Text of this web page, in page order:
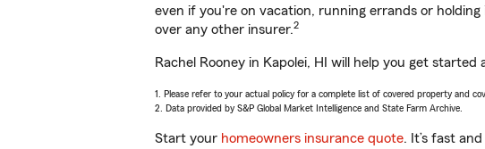
even if you're on vacation, running errands or
over any other insurer.2
Rachel Rooney in Kapolei, HI will help you get
1. Please refer to your actual policy for a complete list of covered property and
2. Data provided by S&P Global Market Intelligence and State Farm Archive.
Start your homeowners insurance quote. It’s fast and